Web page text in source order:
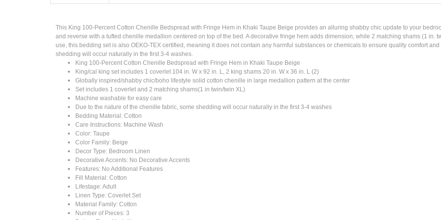
This King 100-Percent Cotton Chenille Bedspread with Fringe Hem in Khaki Taupe Beige provides an alluring shabby chic update to your
and reverse with a tufted chenille medallion centered on top of the bed. A decorative fringe hem adds dimension, while 2 matching shams (1 in.
use, this bedding set is also OEKO-TEX certified, meaning it does not contain any harmful substances or chemicals to ensure quality comfort
shedding will occur naturally in the first 3-4 washes.
King 100-Percent Cotton Chenille Bedspread with Fringe Hem in Khaki Taupe Beige
King/cal king set includes 1 coverlet 104 in. W x 92 in. L, 2 king shams 20 in. W x 36 in. L (2)
Globally inspired/shabby chic/boho lifestyle solid cotton chenille in large medallion pattern at the center
Set includes 1 coverlet and 2 matching shams(1 in twin/twin XL)
Machine washable for easy care
Due to the nature of the chenille fabric, some shedding will occur naturally in the first 3-4 washes
Bedding Material: Cotton
Care Instructions: Machine Wash
Color: Taupe
Color Family: Beige
Decor Type: Bedroom Linen
Decorative Accents: No Decorative Accents
Features: No Additional Features
Fill Material: Cotton
Lifestage: Adult
Linen Type: Coverlet Set
Material Family: Cotton
Number of Pieces: 3